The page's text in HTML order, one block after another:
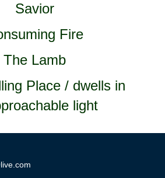
Savior
Fire
The Lamb
Place / dwells in
light